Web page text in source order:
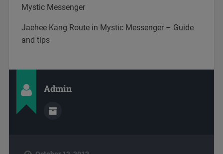
Mystic Messenger
Jaehee Kang Route in Mystic Messenger – Guide
and tips
Admin